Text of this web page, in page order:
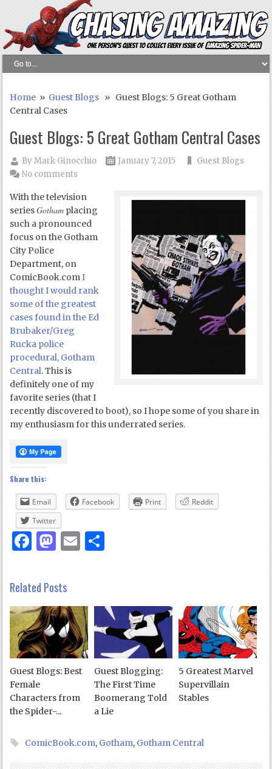
Home » Guest Blogs » Guest Blogs: 5 Great Gotham
Central Cases
Guest Blogs: 5 Great Gotham Central Cases
ByMark Ginocchio January 7, 2015
Guest Blogs
No comments
With the television
seriesGotham placing
such a pronounced
focus on the Gotham
City Police
Department, on
ComicBook.comI
thought I would rank
some of the greatest
cases found in the Ed
Brubaker/Greg
Rucka police
procedural, Gotham
Central. This is
definitely one of my
favorite series (that I
recently discovered to boot), so I hope some of you share in
my enthusiasm for this underrated series.
Share this:
Email Facebook Print
Reddit
Twitter
Facebook
Mastodon
Email
Related Posts
Guest Blogs: Best
Female
Characters from
the Spider-...
Guest Blogging:
The First Time
Boomerang Told
a Lie
5 Greatest Marvel
Supervillain
Stables
ComicBook.com, Gotham, Gotham Central